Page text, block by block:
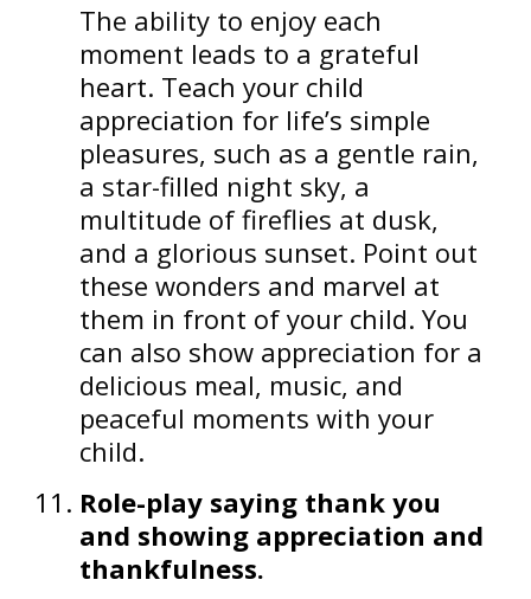
The ability to enjoy each
moment leads to a grateful
heart. Teach your child
appreciation for life’s simple
pleasures, such as a gentle rain,
a star-filled night sky, a
multitude of fireflies at dusk,
and a glorious sunset. Point out
these wonders and marvel at
them in front of your child. You
can also show appreciation for a
delicious meal, music, and
peaceful moments with your
child.
Role-play saying thank you
and showing appreciation and
thankfulness.